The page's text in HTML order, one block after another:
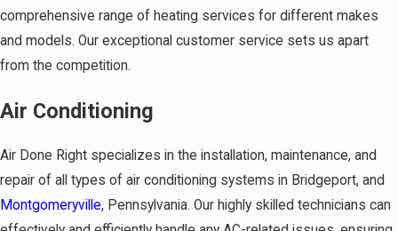
comprehensive range of heating services for different makes
and models. Our exceptional customer service sets us apart
from the competition.
Air Conditioning
Air Done Right specializes in the installation, maintenance, and
repair of all types of air conditioning systems in Bridgeport, and
Montgomeryville, Pennsylvania. Our highly skilled technicians can